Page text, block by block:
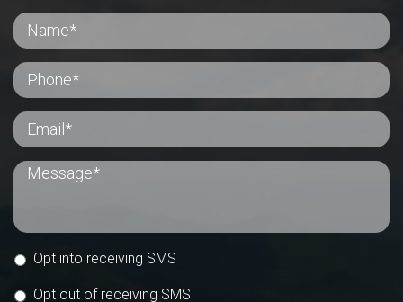
Opt into receiving SMS
Opt out of receiving SMS